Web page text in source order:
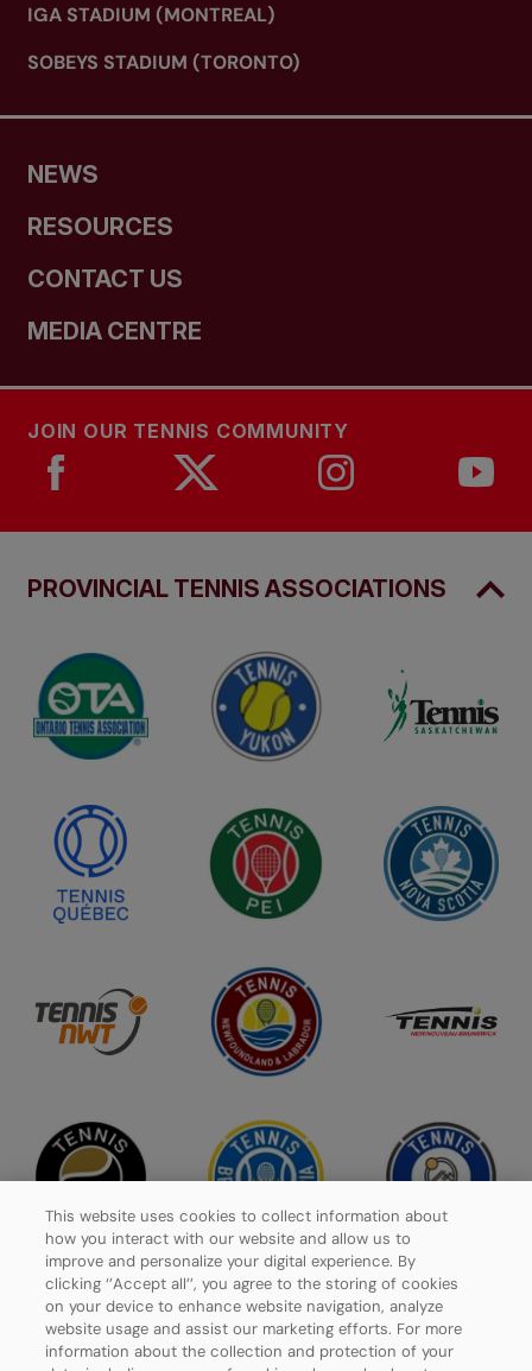
IGA STADIUM (MONTREAL)
SOBEYS STADIUM (TORONTO)
NEWS
RESOURCES
CONTACT US
MEDIA CENTRE
JOIN OUR TENNIS COMMUNITY
PROVINCIAL TENNIS ASSOCIATIONS
Privacy Policy
This website uses cookies to collect information about
how you interact with our website and allow us to
improve and personalize your digital experience. By
clicking ‘’Accept all’’, you agree to the storing of cookies
on your device to enhance website navigation, analyze
website usage and assist our marketing efforts. For more
information about the collection and protection of your